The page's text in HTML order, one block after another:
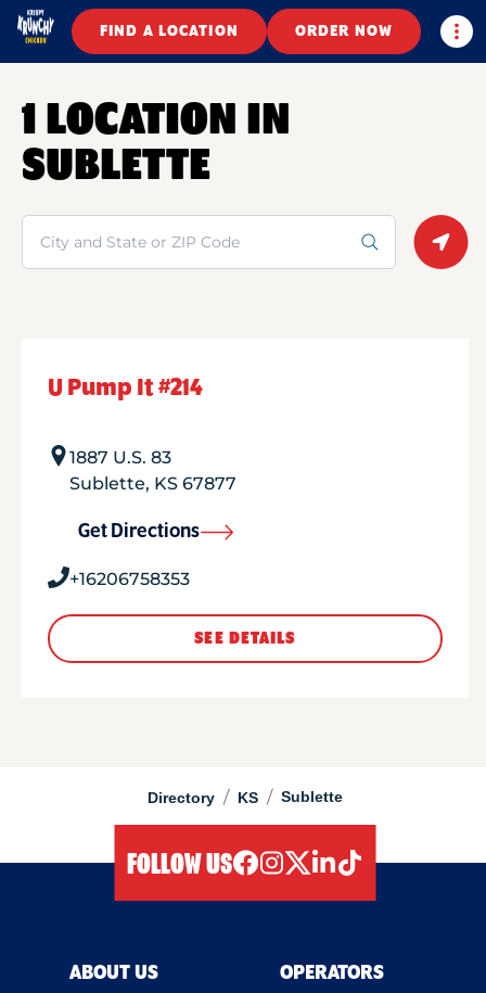
FIND A LOCATION ORDER NOW
Directory / KS / Sublette
1 LOCATION IN
SUBLETTE
Search
U Pump It #214
1887 U.S. 83
Sublette, KS 67877
Get Directions
+16206758353
SEE DETAILS
FOLLOW US
ABOUT US OPERATORS